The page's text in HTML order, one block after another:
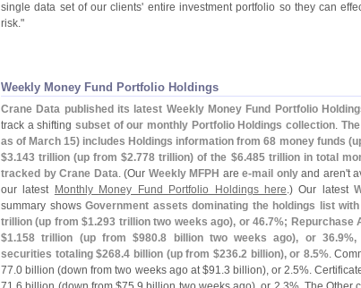
single data set of our clients' entire investment portfolio so they can
risk."
Weekly Money Fund Portfolio Holdings
Crane Data published its latest Weekly Money Fund Portfolio
track a shifting subset of our monthly Portfolio Holdings collection.
as of March 15) includes Holdings information from 68 money funds (
$3.143 trillion (up from $2.778 trillion) of the $6.485 trillion in total
tracked by Crane Data. (Our Weekly MFPH are e-mail onlyand aren't
our latest Monthly Money Fund Portfolio Holdings here.) Our latest
summary showsGovernment assets dominating the holdings list
trillion (up from $1.293 trillion two weeks ago), or 46.7%; Repurchase
$1.158 trillion (up from $980.8 billion two weeks ago), or 36.
securities totaling $268.4 billion (up from $236.2 billion), or 8.5%.
77.0 billion (down from two weeks ago at $91.3 billion), or 2.5%.